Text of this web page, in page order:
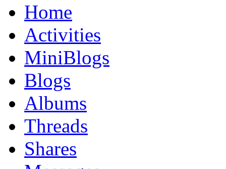
Home
Activities
MiniBlogs
Blogs
Albums
Threads
Shares